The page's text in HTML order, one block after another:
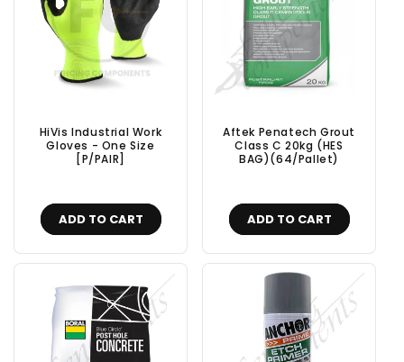
HiVis Industrial Work
Gloves - One Size
[P/PAIR]
ADD TO CART
Aftek Penatech Grout
Class C 20kg (HES
BAG)(64/Pallet)
ADD TO CART